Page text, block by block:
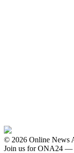
© 2026 Online News
Join us for ONA24 —